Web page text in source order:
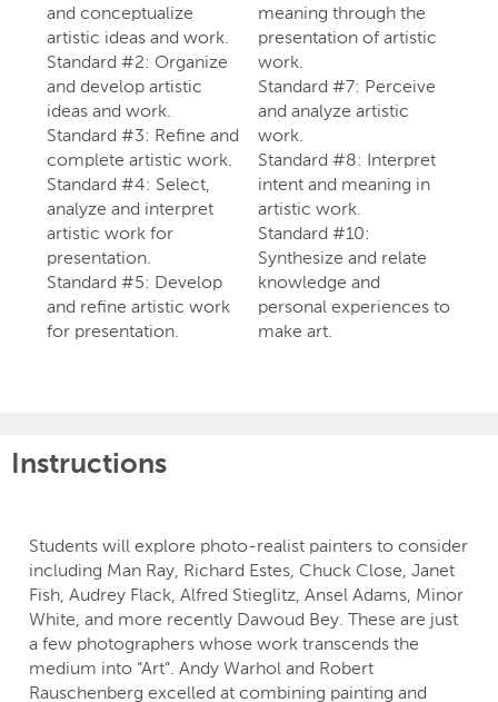
and conceptualize
artistic ideas and work.
Standard #2: Organize
and develop artistic
ideas and work.
Standard #3: Refine and
complete artistic work.
Standard #4: Select,
analyze and interpret
artistic work for
presentation.
Standard #5: Develop
and refine artistic work
for presentation.
meaning through the
presentation of artistic
work.
Standard #7: Perceive
and analyze artistic
work.
Standard #8: Interpret
intent and meaning in
artistic work.
Standard #10:
Synthesize and relate
knowledge and
personal experiences to
make art.
Instructions
Students will explore photo-realist painters to consider
including Man Ray, Richard Estes, Chuck Close, Janet
Fish, Audrey Flack, Alfred Stieglitz, Ansel Adams, Minor
White, and more recently Dawoud Bey. These are just
a few photographers whose work transcends the
medium into “Art”. Andy Warhol and Robert
Rauschenberg excelled at combining painting and